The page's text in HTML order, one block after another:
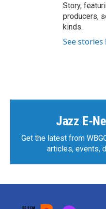
Story,
producers,
kinds.
See stories
Jazz E-
Get the latest from
articles, events,